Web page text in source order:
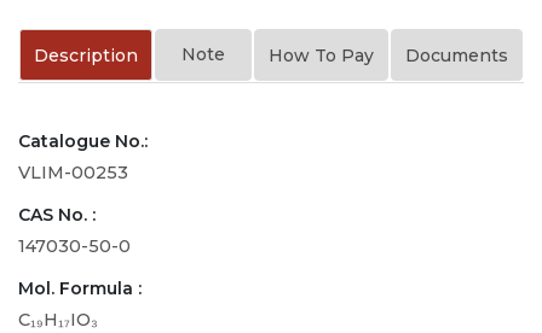
Description Note How To Pay Documents
Catalogue No.:
VLIM-00253
CAS No. :
147030-50-0
Mol. Formula :
C₁₉H₁₇IO₃